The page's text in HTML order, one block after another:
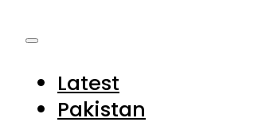
Latest
Pakistan